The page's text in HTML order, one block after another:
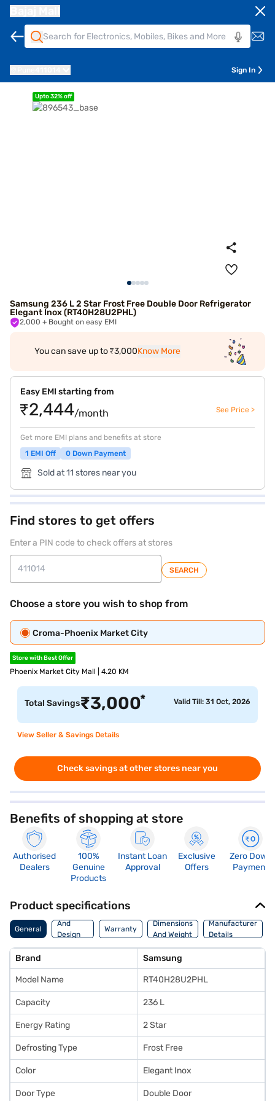
Sign In
Upto 32% off
Samsung 236 L 2 Star Frost Free Double Door Refrigerator
Elegant Inox (RT40H28U2PHL)
2,000 + Bought on easy EMI
You can save up to ₹3,000Know More
Easy EMI starting from
₹2,444/month See Price >
Get more EMI plans and benefits at store
1 EMI Off
0 Down Payment
Sold at 11 stores near you
Find stores to get offers
Enter a PIN code to check offers at stores
SEARCH
Choose a store you wish to shop from
Croma-Phoenix Market City
Store with Best Offer
Phoenix Market City Mall | 4.20 KM
Total Savings₹3,000* Valid Till: 31 Oct, 2026
View Seller & Savings Details
Check savings at other stores near you
Benefits of shopping at store
Authorised
Dealers
100%
Genuine
Products
Instant Loan
Approval
Exclusive
Offers
Zero Down
Payment
Product specifications
General
Body
And
Design
Features
Warranty
Dimensions
And Weight
Manufacturer
Details
Brand Samsung
Model Name RT40H28U2PHL
Capacity 236 L
Energy Rating 2 Star
Defrosting Type Frost Free
Color Elegant Inox
Door Type Double Door